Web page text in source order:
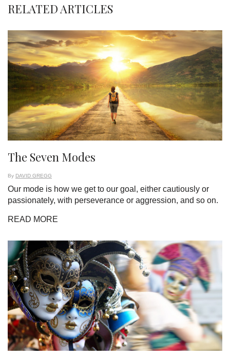
RELATED ARTICLES
The Seven Modes
By DAVID GREGG
Our mode is how we get to our goal, either cautiously or
passionately, with perseverance or aggression, and so on.
READ MORE